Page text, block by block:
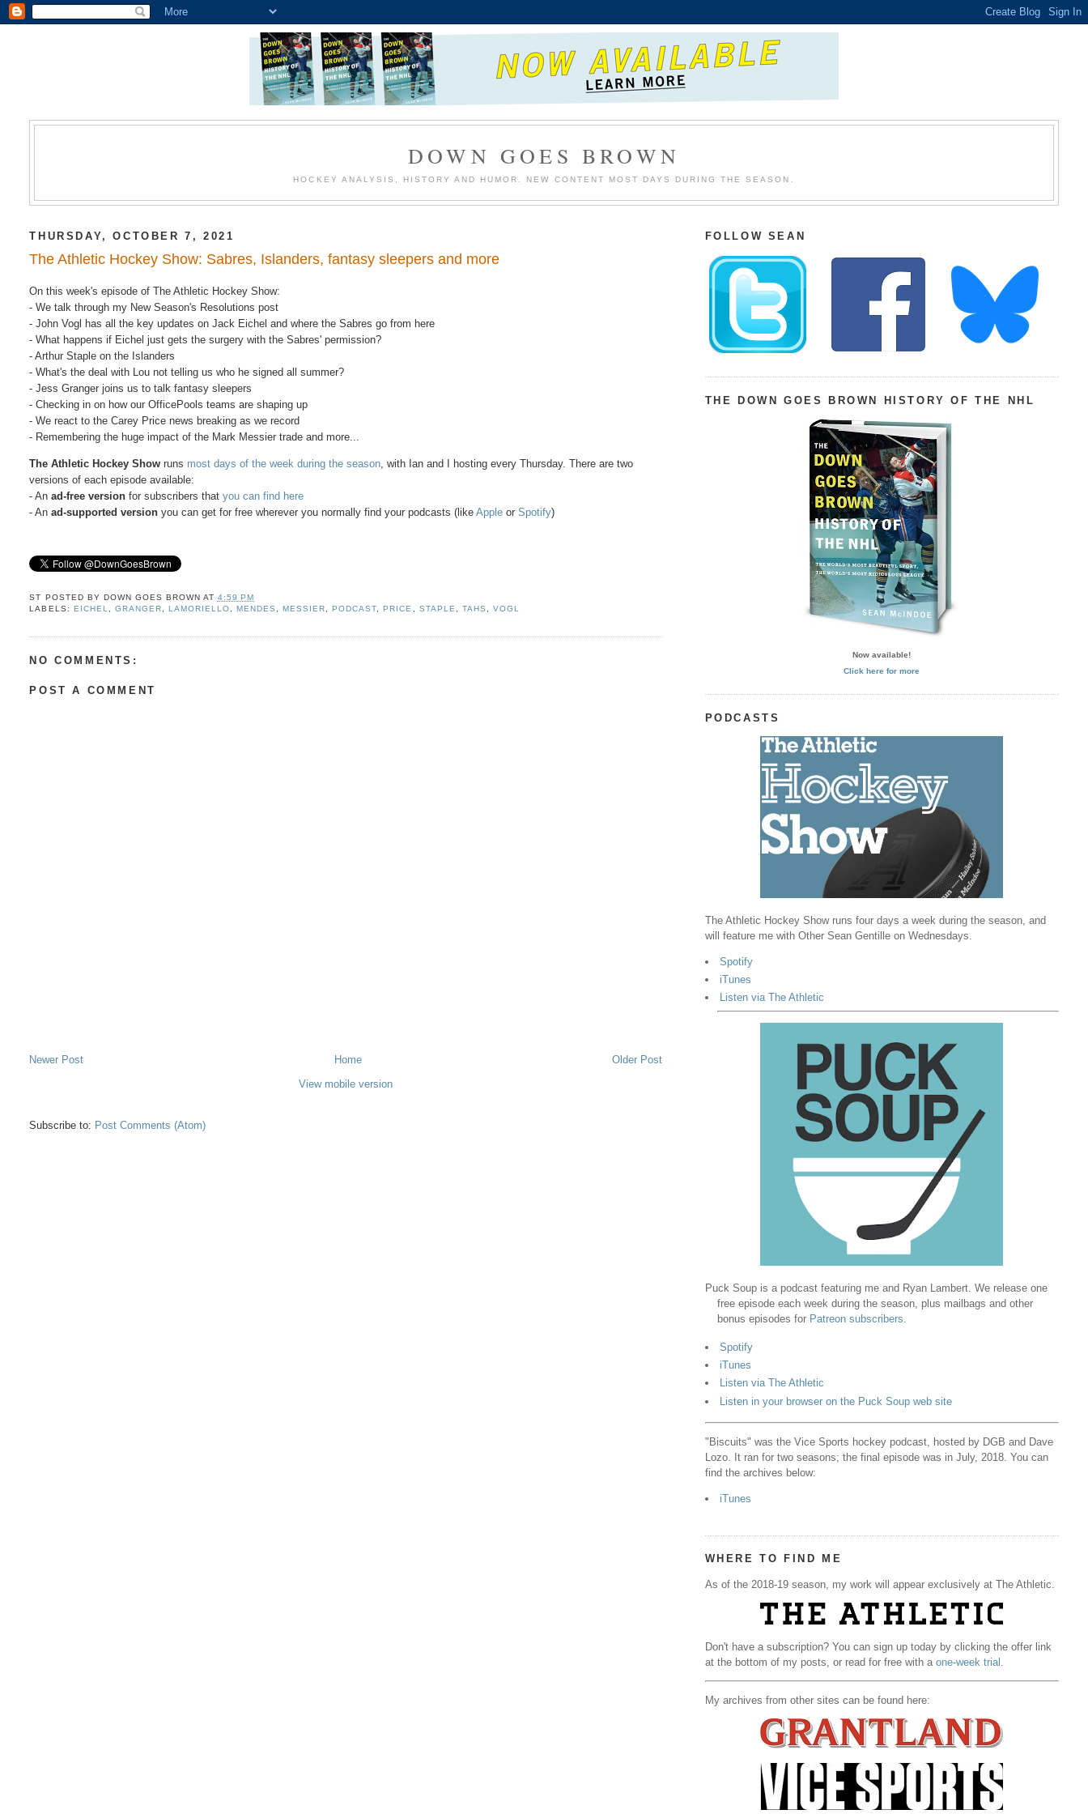
DOWN GOES BROWN
HOCKEY ANALYSIS, HISTORY AND HUMOR. NEW CONTENT MOST DAYS DURING THE SEASON.
THURSDAY, OCTOBER 7, 2021
The Athletic Hockey Show: Sabres, Islanders, fantasy sleepers and more
On this week's episode of The Athletic Hockey Show:
- We talk through my New Season's Resolutions post
- John Vogl has all the key updates on Jack Eichel and where the Sabres go from here
- What happens if Eichel just gets the surgery with the Sabres' permission?
- Arthur Staple on the Islanders
- What's the deal with Lou not telling us who he signed all summer?
- Jess Granger joins us to talk fantasy sleepers
- Checking in on how our OfficePools teams are shaping up
- We react to the Carey Price news breaking as we record
- Remembering the huge impact of the Mark Messier trade and more...
The Athletic Hockey Show runs most days of the week during the season , with Ian and I hosting every Thursday. There are two
versions of each episode available:
- Anad-free version for subscribers thatyou can find here
- Anad-supported version you can get for free wherever you normally find your podcasts (likeApple orSpotify)
ST POSTED BY DOWN GOES BROWN AT 4:59 PM
LABELS: EICHEL GRANGER LAMORIELLO ,MENDES ,MESSIER ,PODCAST ,PRICE STAPLE TAHS VOGL
NO COMMENTS:
POST A COMMENT
Newer Post Older Post
Home
View mobile version
Subscribe to: Post Comments (Atom)
FOLLOW SEAN
THE DOWN GOES BROWN HISTORY OF THE NHL
Now available!
Click here for more
PODCASTS
The Athletic Hockey Show runs four days a week during the season, and
will feature me with Other Sean Gentille on Wednesdays.
Spotify
iTunes
Listen via The Athletic
Puck Soup is a podcast featuring me and Ryan Lambert. We release one
free episode each week during the season, plus mailbags and other
bonus episodes for Patreon subscribers
Spotify
iTunes
Listen via The Athletic
Listen in your browser on the Puck Soup web site
"Biscuits" was the Vice Sports hockey podcast, hosted by DGB and Dave
Lozo. It ran for two seasons; the final episode was in July, 2018. You can
find the archives below:
iTunes
WHERE TO FIND ME
As of the 2018-19 season, my work will appear exclusively at The Athletic.
Don't have a subscription? You can sign up today by clicking the offer link
at the bottom of my posts, or read for free with a one-week trial .
My archives from other sites can be found here: